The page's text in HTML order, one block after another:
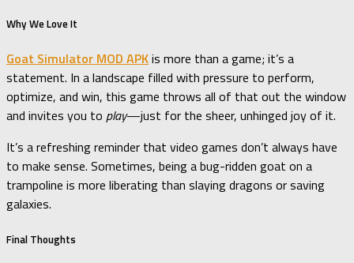
Why We Love It
Goat Simulator MOD APKis more than a game; it’s a
statement. In a landscape filled with pressure to perform,
optimize, and win, this game throws all of that out the window
and invites you to play—just for the sheer, unhinged joy of it.
It’s a refreshing reminder that video games don’t always have
to make sense. Sometimes, being a bug-ridden goat on a
trampoline is more liberating than slaying dragons or saving
galaxies.
Final Thoughts